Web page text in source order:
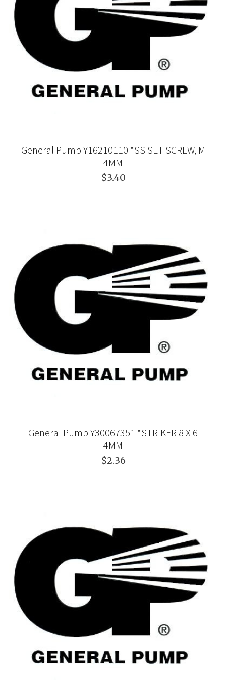
General Pump Y16210110 *SS SET SCREW, M
4MM
$3.40
General Pump Y30067351 *STRIKER 8 X 6
4MM
$2.36